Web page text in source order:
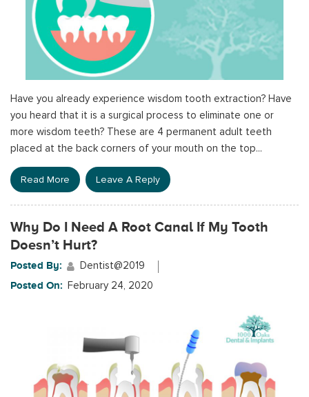
Have you already experience wisdom tooth extraction? Have
you heard that it is a surgical process to eliminate one or
more wisdom teeth? These are 4 permanent adult teeth
placed at the back corners of your mouth on the top...
Read More Leave A Reply
Why Do I Need A Root Canal If My Tooth
Doesn’t Hurt?
Posted By: Dentist@2019
Posted On: February 24, 2020